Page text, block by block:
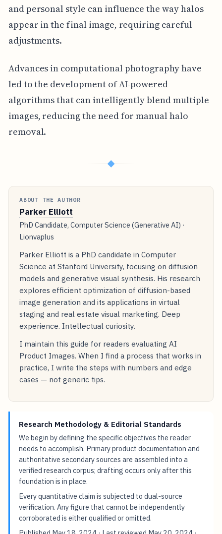
and personal style can influence the way halos
appear in the final image, requiring careful
adjustments.
Advances in computational photography have
led to the development of AI-powered
algorithms that can intelligently blend multiple
images, reducing the need for manual halo
removal.
◆
ABOUT THE AUTHOR
Parker Elliott
PhD Candidate, Computer Science (Generative AI) ·
Lionvaplus
Parker Elliott is a PhD candidate in Computer
Science at Stanford University, focusing on diffusion
models and generative visual synthesis. His research
explores efficient optimization of diffusion-based
image generation and its applications in virtual
staging and real estate visual marketing. Deep
experience. Intellectual curiosity.
I maintain this guide for readers evaluating AI
Product Images. When I find a process that works in
practice, I write the steps with numbers and edge
cases — not generic tips.
Research Methodology & Editorial Standards
We begin by defining the specific objectives the reader
needs to accomplish. Primary product documentation and
authoritative secondary sources are assembled into a
verified research corpus; drafting occurs only after this
foundation is in place.
Every quantitative claim is subjected to dual-source
verification. Any figure that cannot be independently
corroborated is either qualified or omitted.